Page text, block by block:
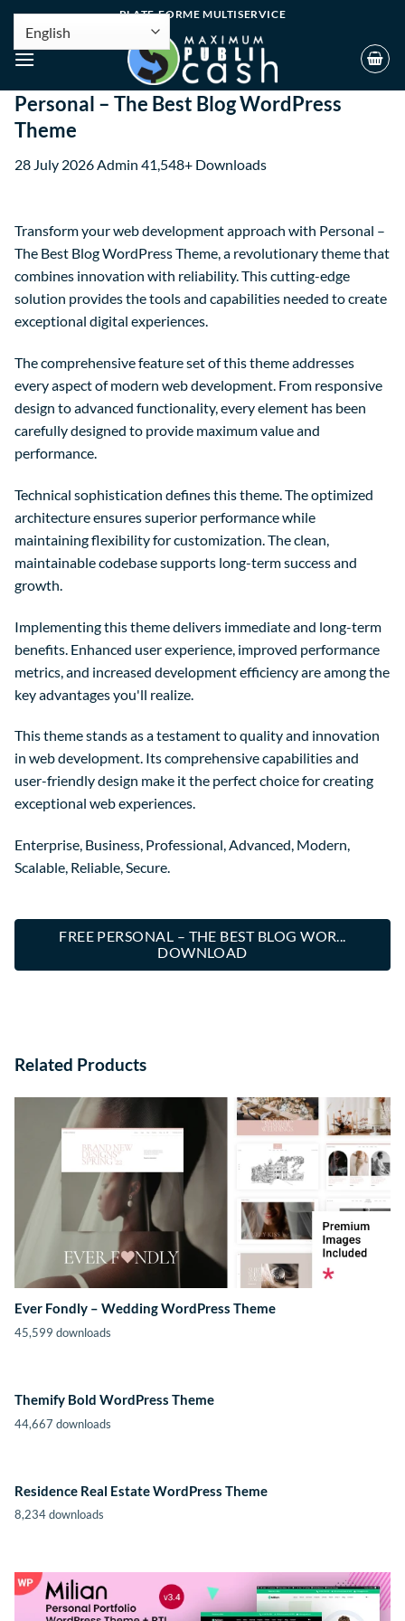
PLATE-FORME MULTISERVICE
Personal – The Best Blog WordPress
Theme
28 July 2026Admin 41,548+ Downloads
Transform your web development approach with Personal –
The Best Blog WordPress Theme, a revolutionary theme that
combines innovation with reliability. This cutting-edge
solution provides the tools and capabilities needed to create
exceptional digital experiences.
The comprehensive feature set of this theme addresses
every aspect of modern web development. From responsive
design to advanced functionality, every element has been
carefully designed to provide maximum value and
performance.
Technical sophistication defines this theme. The optimized
architecture ensures superior performance while
maintaining flexibility for customization. The clean,
maintainable codebase supports long-term success and
growth.
Implementing this theme delivers immediate and long-term
benefits. Enhanced user experience, improved performance
metrics, and increased development efficiency are among the
key advantages you'll realize.
This theme stands as a testament to quality and innovation
in web development. Its comprehensive capabilities and
user-friendly design make it the perfect choice for creating
exceptional web experiences.
Enterprise, Business, Professional, Advanced, Modern,
Scalable, Reliable, Secure.
FREE PERSONAL – THE BEST BLOG WOR...
DOWNLOAD
Related Products
Ever Fondly – Wedding WordPress Theme
45,599 downloads
Themify Bold WordPress Theme
44,667 downloads
Residence Real Estate WordPress Theme
8,234 downloads